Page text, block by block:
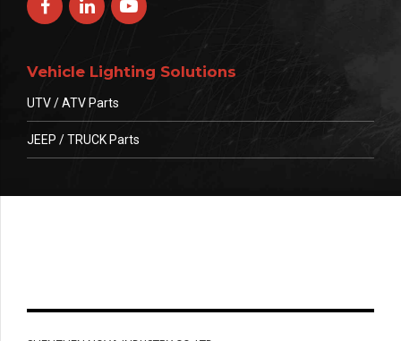
Vehicle Lighting Solutions
UTV / ATV Parts
JEEP / TRUCK Parts